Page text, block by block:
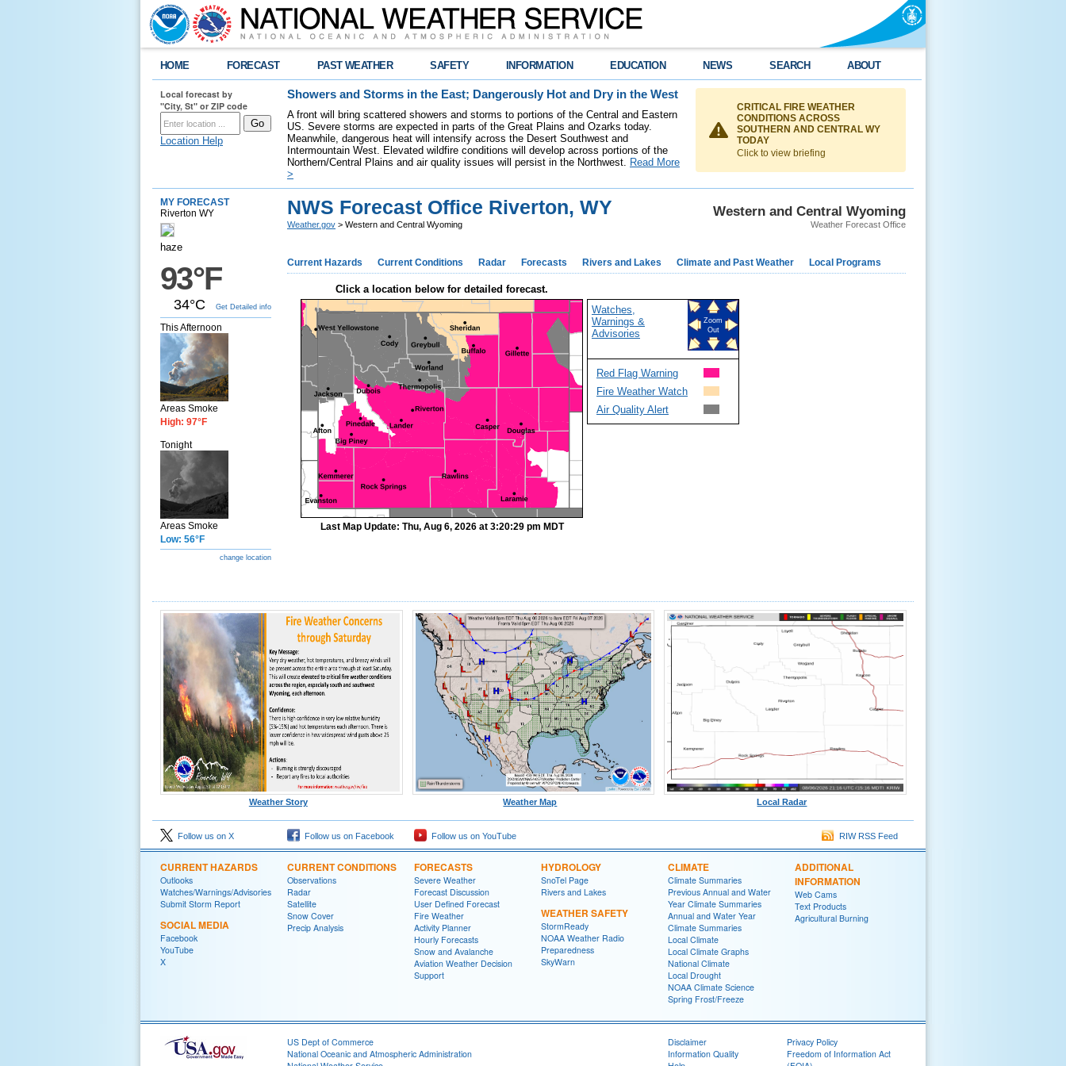
HOME FORECAST PAST WEATHER SAFETY INFORMATION EDUCATION NEWS SEARCH ABOUT
Local forecast by
"City, St" or ZIP code
Location Help
Showers and Storms in the East; Dangerously Hot and Dry in the West
A front will bring scattered showers and storms to portions of the Central and Eastern
US. Severe storms are expected in parts of the Great Plains and Ozarks today.
Meanwhile, dangerous heat will intensify across the Desert Southwest and
Intermountain West. Elevated wildfire conditions will develop across portions of the
Northern/Central Plains and air quality issues will persist in the Northwest. Read More
>
CRITICAL FIRE WEATHER
CONDITIONS ACROSS
SOUTHERN AND CENTRAL WY
TODAY
Click to view briefing
MY FORECAST
Riverton WY
haze
93°F
34°C Get Detailed info
This Afternoon
Areas Smoke
High: 97°F
Tonight
Areas Smoke
Low: 56°F
change location
Western and Central Wyoming
Weather Forecast Office
NWS Forecast Office Riverton, WY
Weather.gov > Western and Central Wyoming
Current Hazards Current Conditions Radar Forecasts Rivers and Lakes Climate and Past Weather Local Programs
Click a location below for detailed forecast.
Last Map Update: Thu, Aug 6, 2026 at 3:20:29 pm MDT
Watches,
Warnings &
Advisories
Zoom
Out
Red Flag Warning
Fire Weather Watch
Air Quality Alert
Weather Story Weather Map Local Radar
Follow us on X Follow us on Facebook Follow us on YouTube RIW RSS Feed
CURRENT HAZARDS
Outlooks
Watches/Warnings/Advisories
Submit Storm Report
SOCIAL MEDIA
Facebook
YouTube
X
CURRENT CONDITIONS
Observations
Radar
Satellite
Snow Cover
Precip Analysis
FORECASTS
Severe Weather
Forecast Discussion
User Defined Forecast
Fire Weather
Activity Planner
Hourly Forecasts
Snow and Avalanche
Aviation Weather Decision
Support
HYDROLOGY
SnoTel Page
Rivers and Lakes
WEATHER SAFETY
StormReady
NOAA Weather Radio
Preparedness
SkyWarn
CLIMATE
Climate Summaries
Previous Annual and Water
Year Climate Summaries
Annual and Water Year
Climate Summaries
Local Climate
Local Climate Graphs
National Climate
Local Drought
NOAA Climate Science
Spring Frost/Freeze
ADDITIONAL
INFORMATION
Web Cams
Text Products
Agricultural Burning
US Dept of Commerce
National Oceanic and Atmospheric Administration
Disclaimer
Information Quality
Privacy Policy
Freedom of Information Act